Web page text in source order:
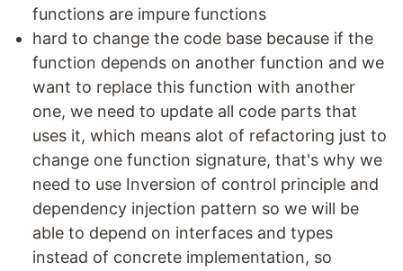
functions are impure functions
hard to change the code base because if the
function depends on another function and we
want to replace this function with another
one, we need to update all code parts that
uses it, which means alot of refactoring just to
change one function signature, that's why we
need to use Inversion of control principle and
dependency injection pattern so we will be
able to depend on interfaces and types
instead of concrete implementation, so